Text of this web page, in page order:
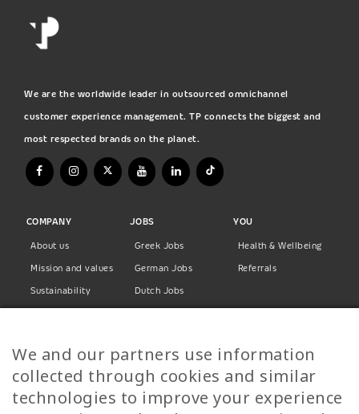
We are the worldwide leader in outsourced omnichannel
customer experience management. TP connects the biggest and
most respected brands on the planet.
COMPANY
About us
Mission and values
Sustainability
Privacy Policy
JOBS
Greek Jobs
German Jobs
Dutch Jobs
Finnish Jobs
Danish Jobs
Italian Jobs
YOU
Health & Wellbeing
Referrals
We and our partners use information
collected through cookies and similar
technologies to improve your experience